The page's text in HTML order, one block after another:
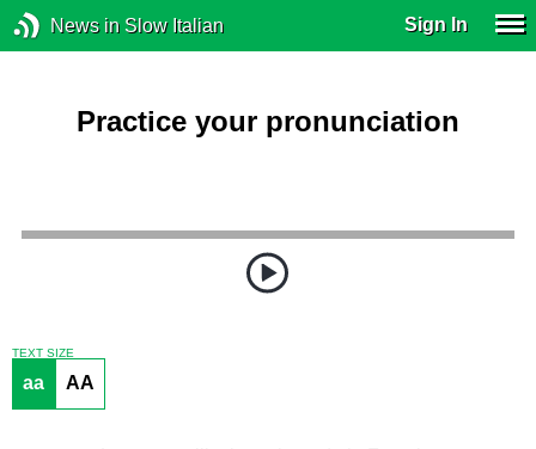
News in Slow Italian Sign In
Practice your pronunciation
TEXT SIZE
aa AA